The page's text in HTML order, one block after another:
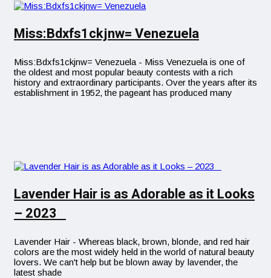
Miss:Bdxfs1ckjnw= Venezuela
Miss:Bdxfs1ckjnw= Venezuela - Miss Venezuela is one of
the oldest and most popular beauty contests with a rich
history and extraordinary participants. Over the years after its
establishment in 1952, the pageant has produced many
Lavender Hair is as Adorable as it Looks
– 2023
Lavender Hair - Whereas black, brown, blonde, and red hair
colors are the most widely held in the world of natural beauty
lovers. We can't help but be blown away by lavender, the
latest shade